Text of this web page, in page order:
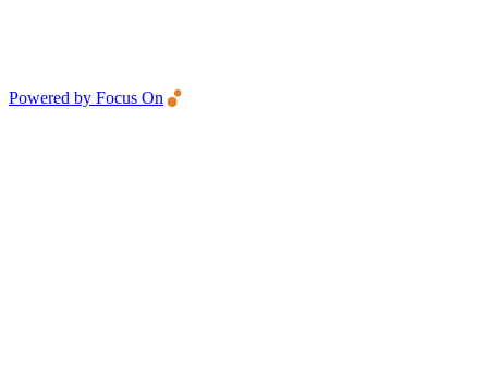
Powered by Focus On